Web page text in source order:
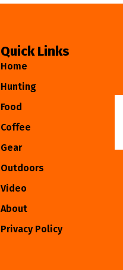
Quick Links
Home
Hunting
Food
Coffee
Gear
Outdoors
Video
About
Privacy Policy